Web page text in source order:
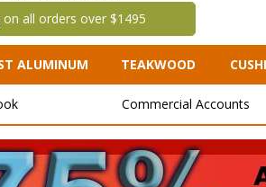
on all orders over $1495
ALUMINUM TEAKWOOD
Commercial Accounts